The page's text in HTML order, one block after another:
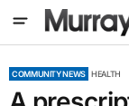
COMMUNITY NEWS HEALTH